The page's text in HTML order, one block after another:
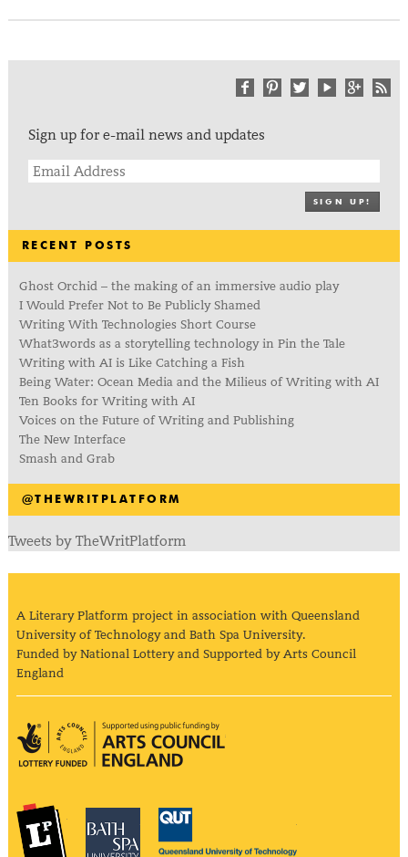
Sign up for e-mail news and updates
SIGN UP!
RECENT POSTS
Ghost Orchid – the making of an immersive audio play
I Would Prefer Not to Be Publicly Shamed
Writing With Technologies Short Course
What3words as a storytelling technology in Pin the Tale
Writing with AI is Like Catching a Fish
Being Water: Ocean Media and the Milieus of Writing with AI
Ten Books for Writing with AI
Voices on the Future of Writing and Publishing
The New Interface
Smash and Grab
@THEWRITPLATFORM
Tweets by TheWritPlatform
A Literary Platform project in association with Queensland
University of Technology and Bath Spa University.
Funded by National Lottery and Supported by Arts Council
England
Arts Council England
The Literary PlatformBath Spa University